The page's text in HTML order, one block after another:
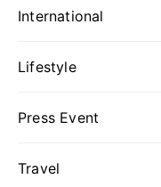
International
Lifestyle
Press Event
Travel